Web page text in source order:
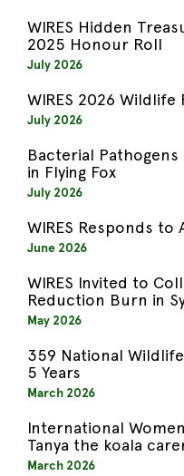
WIRES Hidden
2025 Honour Roll
July 2026
WIRES 2026
July 2026
Bacterial
in Flying Fox
July 2026
WIRES Responds to
June 2026
WIRES Invited to
Reduction Burn in
May 2026
359 National
5 Years
March 2026
International
Tanya the koala
March 2026